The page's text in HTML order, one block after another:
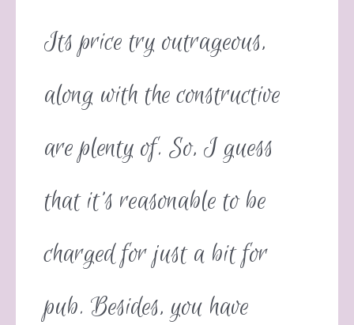
Its price try outrageous,
along with the constructive
are plenty of. So, I guess
that it’s reasonable to be
charged for just a bit for
pub. Besides, you have